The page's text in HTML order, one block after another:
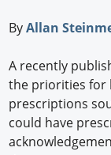
ByAllan
A recently
the priorities for
prescriptions
could have